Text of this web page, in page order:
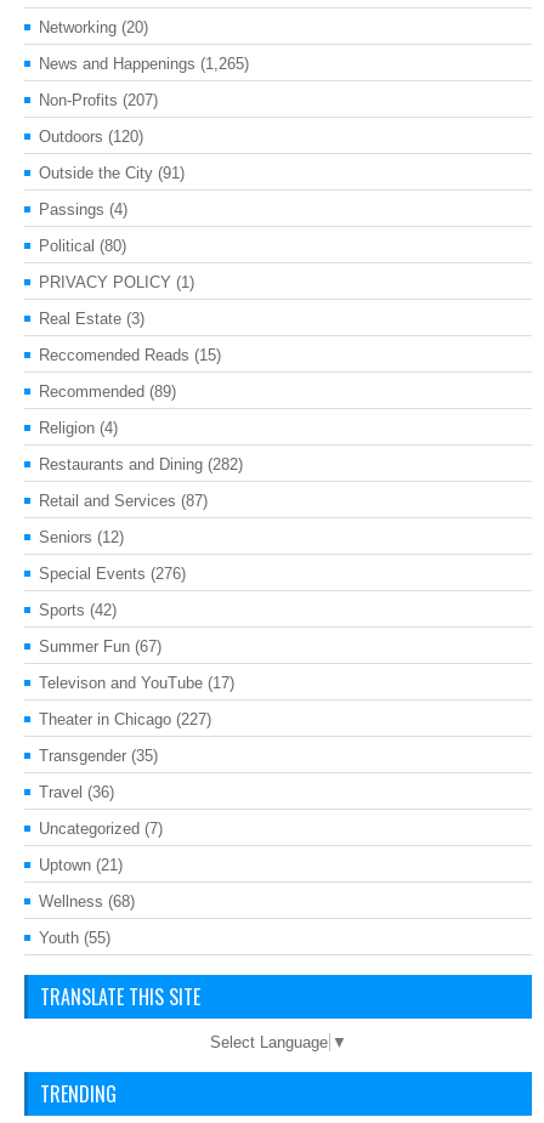
Networking (20)
News and Happenings (1,265)
Non-Profits (207)
Outdoors (120)
Outside the City (91)
Passings (4)
Political (80)
PRIVACY POLICY (1)
Real Estate (3)
Reccomended Reads (15)
Recommended (89)
Religion (4)
Restaurants and Dining (282)
Retail and Services (87)
Seniors (12)
Special Events (276)
Sports (42)
Summer Fun (67)
Televison and YouTube (17)
Theater in Chicago (227)
Transgender (35)
Travel (36)
Uncategorized (7)
Uptown (21)
Wellness (68)
Youth (55)
TRANSLATE THIS SITE
Select Language ▼
TRENDING